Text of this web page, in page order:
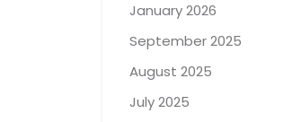
January 2026
September 2025
August 2025
July 2025